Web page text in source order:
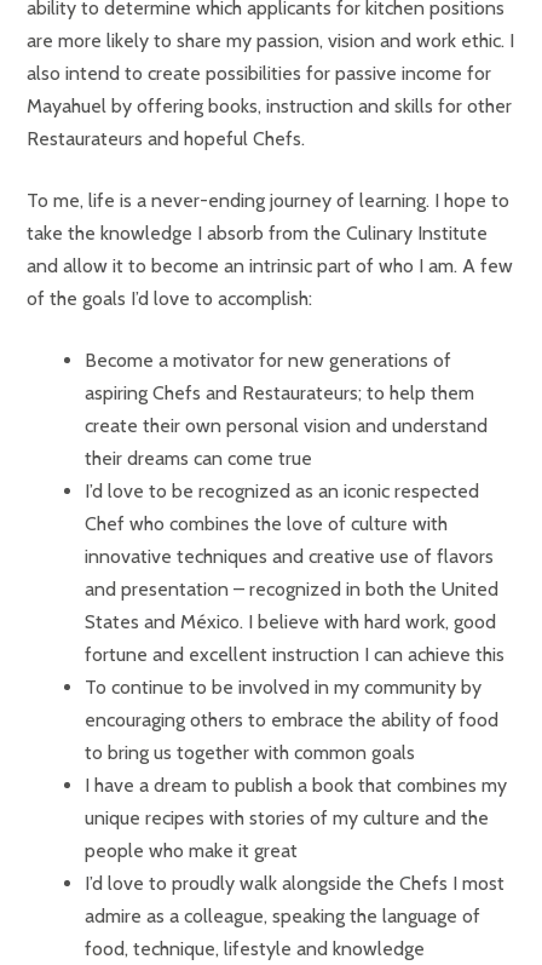
ability to determine which applicants for kitchen positions
are more likely to share my passion, vision and work ethic. I
also intend to create possibilities for passive income for
Mayahuel by offering books, instruction and skills for other
Restaurateurs and hopeful Chefs.
To me, life is a never-ending journey of learning. I hope to
take the knowledge I absorb from the Culinary Institute
and allow it to become an intrinsic part of who I am. A few
of the goals I’d love to accomplish:
Become a motivator for new generations of
aspiring Chefs and Restaurateurs; to help them
create their own personal vision and understand
their dreams can come true
I’d love to be recognized as an iconic respected
Chef who combines the love of culture with
innovative techniques and creative use of flavors
and presentation – recognized in both the United
States and México. I believe with hard work, good
fortune and excellent instruction I can achieve this
To continue to be involved in my community by
encouraging others to embrace the ability of food
to bring us together with common goals
I have a dream to publish a book that combines my
unique recipes with stories of my culture and the
people who make it great
I’d love to proudly walk alongside the Chefs I most
admire as a colleague, speaking the language of
food, technique, lifestyle and knowledge